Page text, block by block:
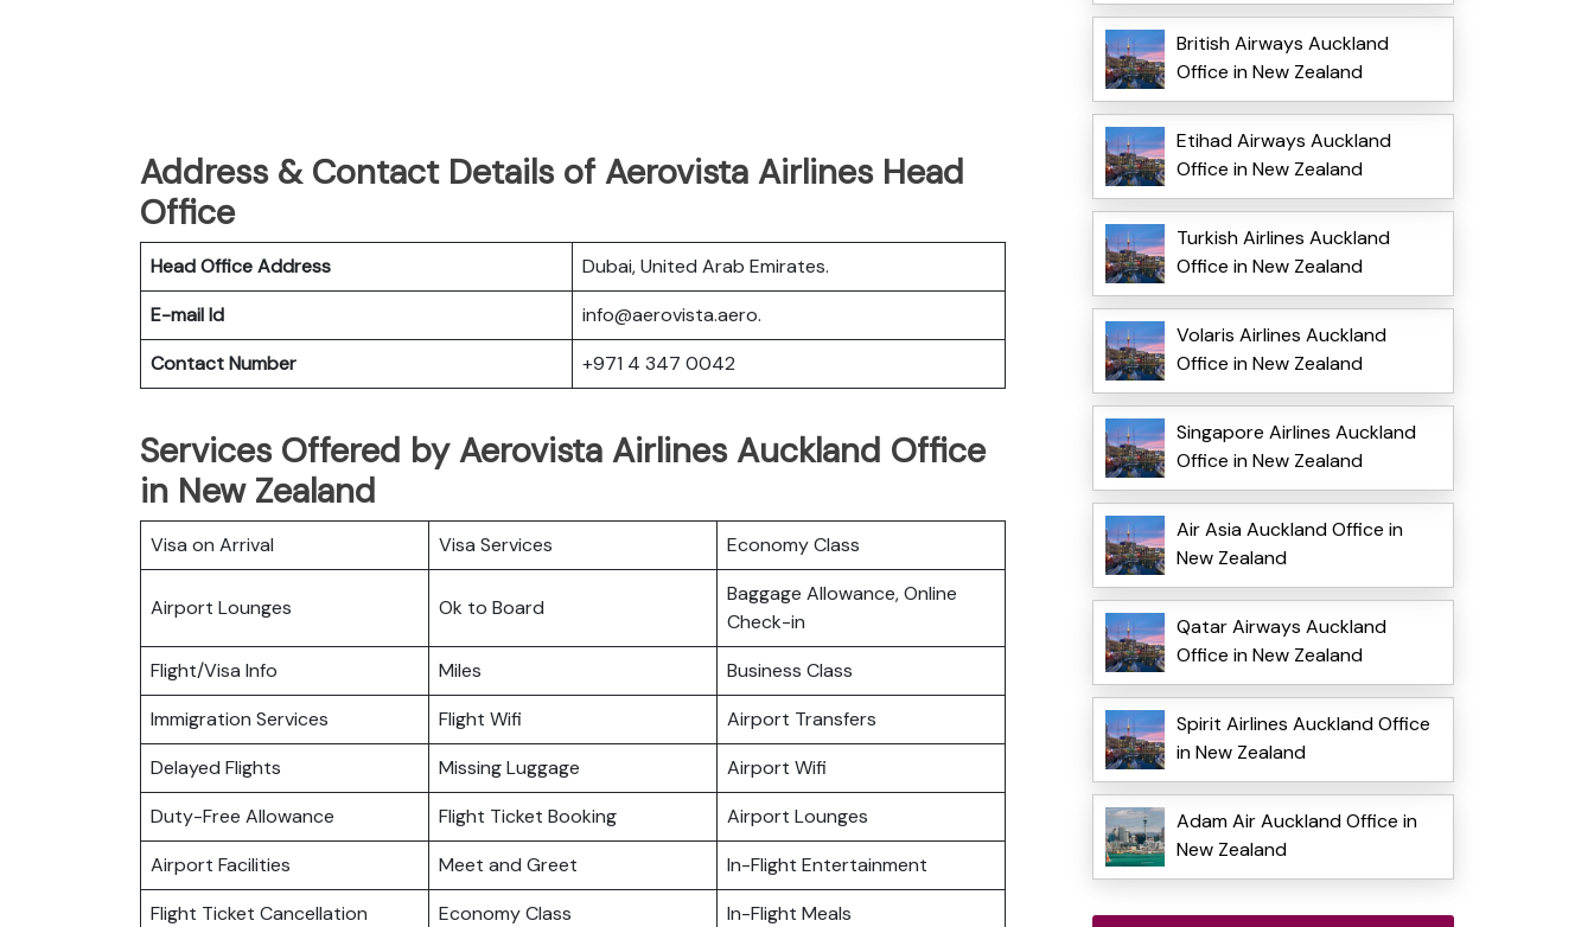
Address & Contact Details of Aerovista Airlines Head
Office
Head Office Address
Dubai, United Arab Emirates.
E-mail Id
info@aerovista.aero.
Contact Number
+971 4 347 0042
Services Offered by Aerovista Airlines Auckland Office
in New Zealand
Visa on Arrival Visa Services Economy Class
Airport Lounges Ok to Board
Baggage Allowance, Online
Check-in
Flight/Visa Info
Miles
Business Class
Immigration Services
Flight Wifi
Airport Transfers
Delayed Flights
Missing Luggage
Airport Wifi
Duty-Free Allowance
Flight Ticket Booking
Airport Lounges
Airport Facilities
Meet and Greet
In-Flight Entertainment
Flight Ticket Cancellation
Economy Class In-Flight Meals
British Airways Auckland
Office in New Zealand
Etihad Airways Auckland
Office in New Zealand
Turkish Airlines Auckland
Office in New Zealand
Volaris Airlines Auckland
Office in New Zealand
Singapore Airlines Auckland
Office in New Zealand
Air Asia Auckland Office in
New Zealand
Qatar Airways Auckland
Office in New Zealand
Spirit Airlines Auckland Office
in New Zealand
Adam Air Auckland Office in
New Zealand